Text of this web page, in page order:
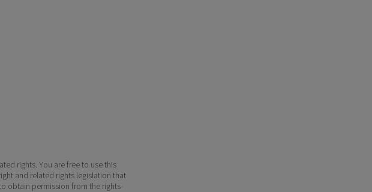
rights. You are free to use this
and related rights legislation that
obtain permission from the rights-